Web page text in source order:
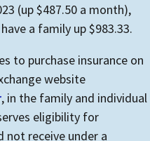
(up $487.50 a month),
a family up $983.33.
to purchase insurance on
website
, in the family and individual
eligibility for
not receive under a